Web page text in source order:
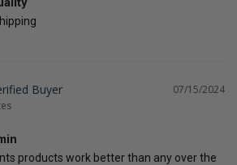
07/15/2024
products work better than any over the